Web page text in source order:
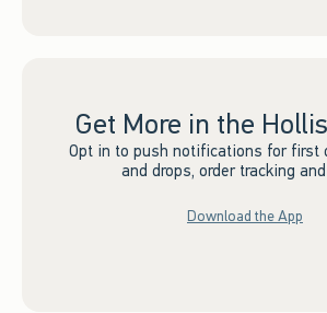
Get More in the
Opt in to push notifications for first
and drops, order tracking
Download the App